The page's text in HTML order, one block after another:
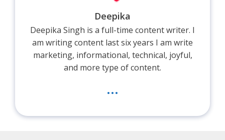
Deepika
Deepika Singh is a full-time content writer. I
am writing content last six years I am write
marketing, informational, technical, joyful,
and more type of content.
...